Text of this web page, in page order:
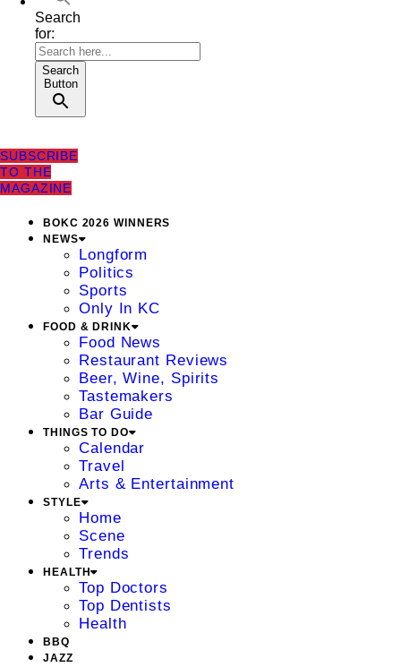
Search
for:
Search
Button
SUBSCRIBE
TO THE
MAGAZINE
BOKC 2026 WINNERS
NEWS
Longform
Politics
Sports
Only In KC
FOOD & DRINK
Food News
Restaurant Reviews
Beer, Wine, Spirits
Tastemakers
Bar Guide
THINGS TO DO
Calendar
Travel
Arts & Entertainment
STYLE
Home
Scene
Trends
HEALTH
Top Doctors
Top Dentists
Health
BBQ
JAZZ